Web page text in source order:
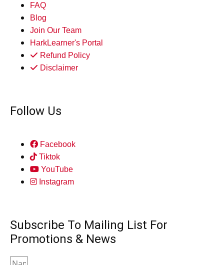
FAQ
Blog
Join Our Team
HarkLearner's Portal
Refund Policy
Disclaimer
Follow Us
Facebook
Tiktok
YouTube
Instagram
Subscribe To Mailing List For
Promotions & News